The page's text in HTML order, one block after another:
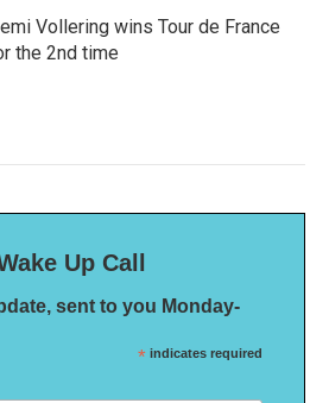
Vollering wins Tour de France
the 2nd time
Up Call
sent to you Monday-
* indicates required